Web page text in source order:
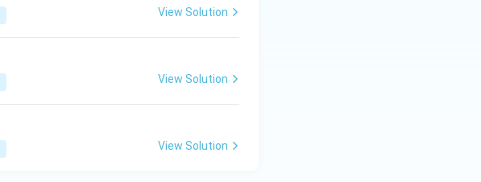
View Solution
View Solution
View Solution